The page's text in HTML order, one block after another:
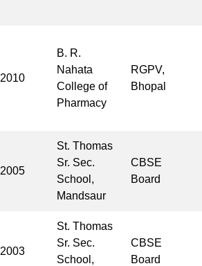
2010
B. R.
Nahata
College of
Pharmacy
RGPV,
Bhopal
2005
St. Thomas
Sr. Sec.
School,
Mandsaur
CBSE
Board
2003
St. Thomas
Sr. Sec.
School,
CBSE
Board